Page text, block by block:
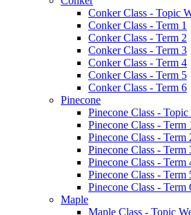
Conker Class - Topic
Conker Class - Term 1
Conker Class - Term 2
Conker Class - Term 3
Conker Class - Term 4
Conker Class - Term 5
Conker Class - Term 6
Pinecone
Pinecone Class -
Pinecone Class - Term
Pinecone Class - Term
Pinecone Class - Term
Pinecone Class - Term
Pinecone Class - Term
Pinecone Class - Term
Maple
Maple Class - Topic